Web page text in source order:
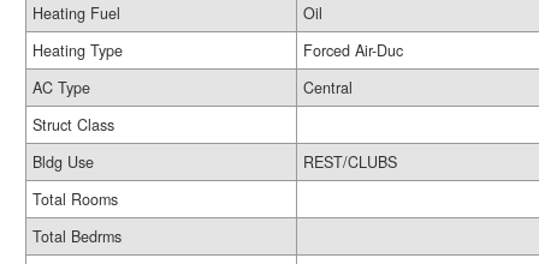
Heating Fuel
Oil
Heating Type
Forced Air-Duc
AC Type
Central
Struct Class
Bldg Use
REST/CLUBS
Total Rooms
Total Bedrms